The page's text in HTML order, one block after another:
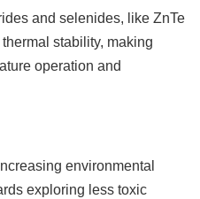
and selenides, like ZnTe
stability, making
operation and
environmental
exploring less toxic